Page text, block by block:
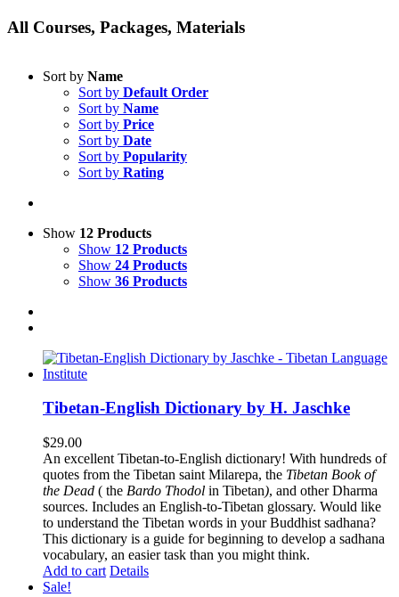
All Courses, Packages, Materials
Sort by Name
Sort by Default Order
Sort by Name
Sort by Price
Sort by Date
Sort by Popularity
Sort by Rating
Show 12 Products
Show 12 Products
Show 24 Products
Show 36 Products
Tibetan-English Dictionary by H. Jaschke
$29.00
An excellent Tibetan-to-English dictionary! With hundreds of
quotes from the Tibetan saint Milarepa, the Tibetan Book of
the Dead ( the Bardo Thodol in Tibetan), and other Dharma
sources. Includes an English-to-Tibetan glossary. Would like
to understand the Tibetan words in your Buddhist sadhana?
This dictionary is a guide for beginning to develop a sadhana
vocabulary, an easier task than you might think.
Add to cart Details
Sale!